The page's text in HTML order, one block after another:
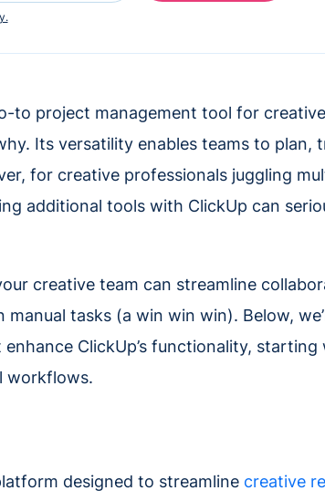
to project management tool for
Its versatility enables teams to plan,
for creative professionals juggling
additional tools with ClickUp can
creative team can streamline
tasks (a win win win). Below,
ClickUp’s functionality,
workflows.
designed to streamline creative